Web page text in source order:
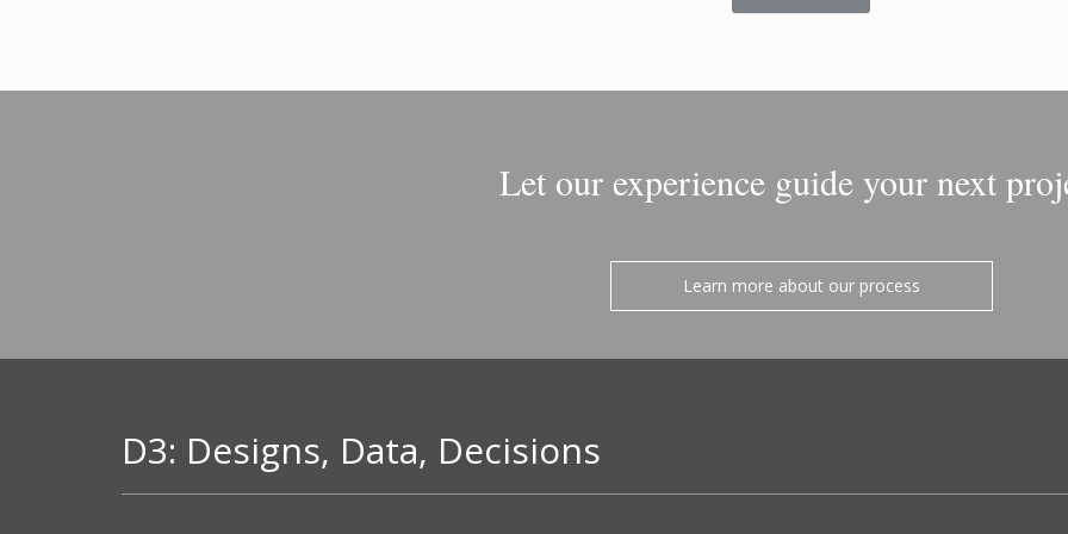
Let our experience guide your next
Learn more about our process
D3: Designs, Data, Decisions